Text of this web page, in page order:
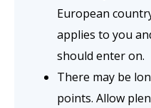
European
applies to you
should enter on.
There may be
points. Allow